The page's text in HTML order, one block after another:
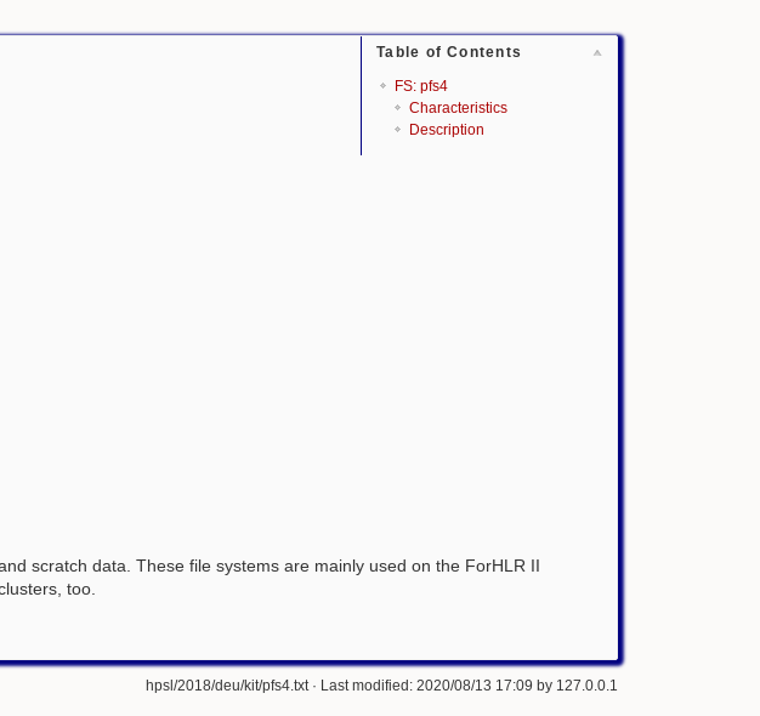
Table of Contents
FS: pfs4
Characteristics
Description
scratch data. These file systems are mainly used on the ForHLR II
too.
hpsl/2018/deu/kit/pfs4.txt · Last modified: 2020/08/13 17:09 by 127.0.0.1